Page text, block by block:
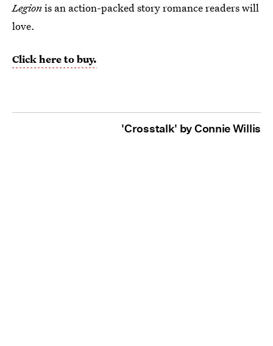
Legionis an action-packed story romance readers will
love.
Click here to buy.
'Crosstalk' by Connie Willis